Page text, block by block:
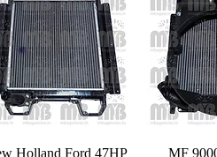
Holland Ford 47HP MF